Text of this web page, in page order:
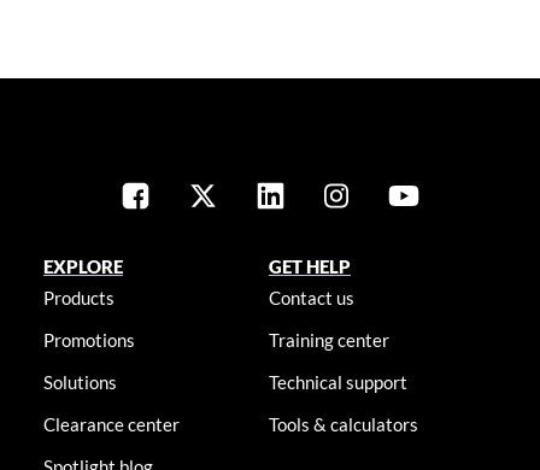
EXPLORE
Products
Promotions
Solutions
Clearance center
GET HELP
Contact us
Training center
Technical support
Tools & calculators